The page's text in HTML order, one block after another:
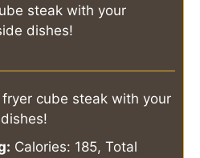
steak with your
dishes!
cube steak with your
Calories: 185, Total